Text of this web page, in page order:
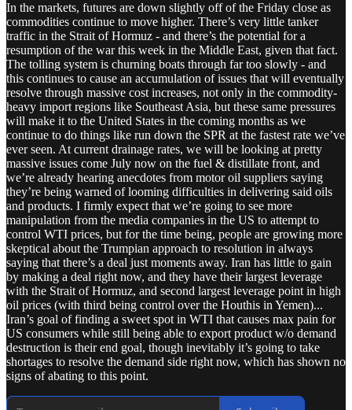
In the markets, futures are down slightly off of the Friday close as
commodities continue to move higher. There’s very little tanker
traffic in the Strait of Hormuz - and there’s the potential for a
resumption of the war this week in the Middle East, given that fact.
The tolling system is churning boats through far too slowly - and
this continues to cause an accumulation of issues that will eventually
resolve through massive cost increases, not only in the commodity-
heavy import regions like Southeast Asia, but these same pressures
will make it to the United States in the coming months as we
continue to do things like run down the SPR at the fastest rate we’ve
ever seen. At current drainage rates, we will be looking at pretty
massive issues come July now on the fuel & distillate front, and
we’re already hearing anecdotes from motor oil suppliers saying
they’re being warned of looming difficulties in delivering said oils
and products. I firmly expect that we’re going to see more
manipulation from the media companies in the US to attempt to
control WTI prices, but for the time being, people are growing more
skeptical about the Trumpian approach to resolution in always
saying that there’s a deal just moments away. Iran has little to gain
by making a deal right now, and they have their largest leverage
with the Strait of Hormuz, and second largest leverage point in high
oil prices (with third being control over the Houthis in Yemen)...
Iran’s goal of finding a sweet spot in WTI that causes max pain for
US consumers while still being able to export product w/o demand
destruction is their end goal, though inevitably it’s going to take
shortages to resolve the demand side right now, which has shown no
signs of abating to this point.